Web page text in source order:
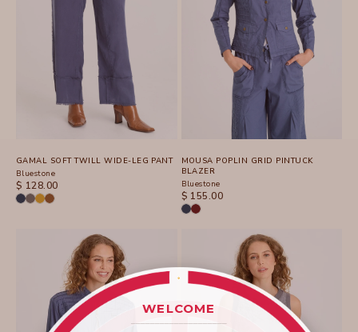
GAMAL SOFT TWILL WIDE-LEG PANT
Bluestone
SALE PRICE
$ 128.00
MOUSA POPLIN GRID PINTUCK
BLAZER
Bluestone
SALE PRICE
$ 155.00
WELCOME